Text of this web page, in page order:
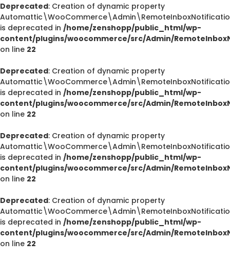
Deprecated
/home/zenshopp/public_html/wp-content/plugins/
Deprecated: Creation of dynamic property
is deprecated in /home/zenshopp/public_html/wp-
content/plugins/woocommerce/src/Admin/
on line 22
Deprecated: Creation of dynamic property
is deprecated in /home/zenshopp/public_html/wp-
content/plugins/woocommerce/src/Admin/
on line 22
Deprecated: Creation of dynamic property
is deprecated in /home/zenshopp/public_html/wp-
content/plugins/woocommerce/src/Admin/
on line 22
Deprecated: Creation of dynamic property
is deprecated in /home/zenshopp/public_html/wp-
content/plugins/woocommerce/src/Admin/
on line 22